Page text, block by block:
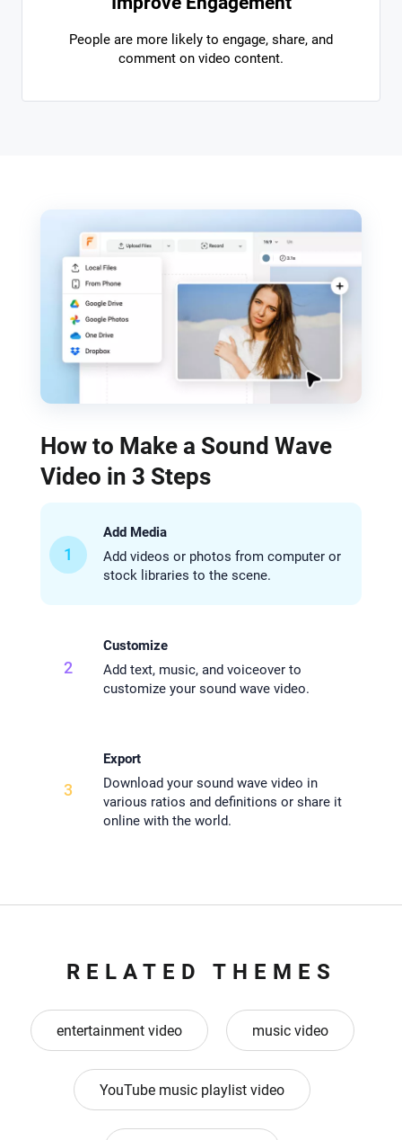
People are more likely to engage, share, and
comment on video content.
How to Make a Sound Wave
Video in 3 Steps
1
Add Media
Add videos or photos from computer or
stock libraries to the scene.
2
Customize
Add text, music, and voiceover to
customize your sound wave video.
3
Export
Download your sound wave video in
various ratios and definitions or share it
online with the world.
RELATED THEMES
entertainment video music video
YouTube music playlist video